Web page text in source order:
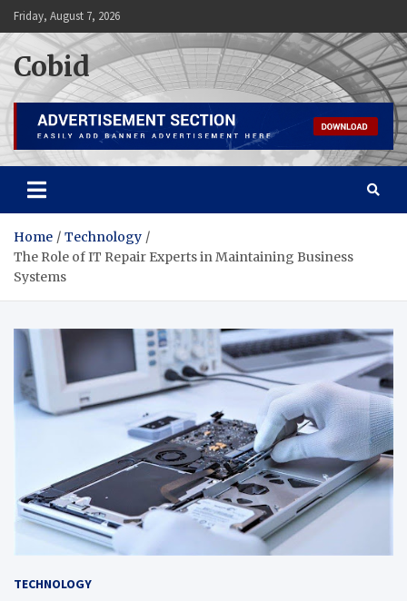
Skip
to
content
Friday, August 7, 2026
Cobid
Home
Technology
The Role of IT Repair Experts in Maintaining Business
Systems
TECHNOLOGY